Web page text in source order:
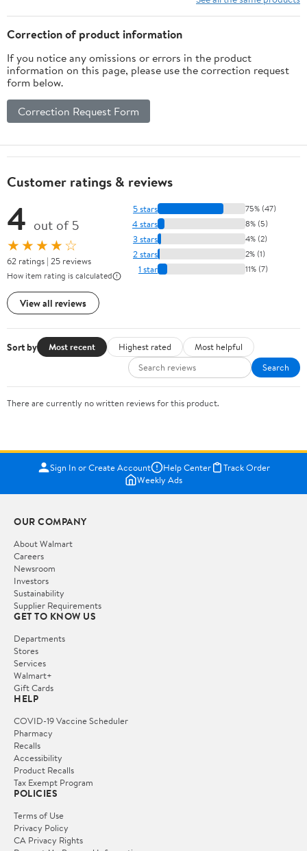
Fasteners, Made in
Germany
Correction of product information
If you notice any omissions or errors in the product
information on this page, please use the correction request
form below.
Correction Request Form
Customer ratings & reviews
4 out of 5
★★★★☆
62 ratings | 25 reviews
How item rating is calculated
View all reviews
5 stars 75% (47)
4 stars 8% (5)
3 stars 4% (2)
2 stars 2% (1)
1 star 11% (7)
Sort by Most recent Highest rated
Most helpful
Search
There are currently no written reviews for this product.
Sign In or Create Account Help Center
Track Order
Weekly Ads
OUR COMPANY
About Walmart
Careers
Newsroom
Investors
Sustainability
Supplier Requirements
GET TO KNOW US
Departments
Stores
Services
Walmart+
Gift Cards
HELP
COVID-19 Vaccine Scheduler
Pharmacy
Recalls
Accessibility
Product Recalls
Tax Exempt Program
POLICIES
Terms of Use
Privacy Policy
CA Privacy Rights